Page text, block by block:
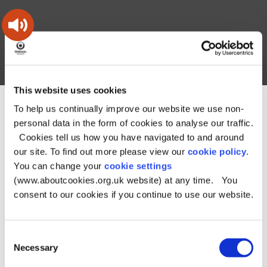
This website uses cookies
To help us continually improve our website we use non-
personal data in the form of cookies to analyse our traffic.
Cookies tell us how you have navigated to and around
our site. To find out more please view our cookie policy.
You can change your cookie settings
(www.aboutcookies.org.uk website) at any time. You
consent to our cookies if you continue to use our website.
Selection
Necessary
content
main
Working
a
co-
operative
borough
Search A – Z My Account
this
site
Search
You
are
here:
Home
Document downloads
Planning and building downloads
Local Plan Review Guide to Issues and Options
Local Plan
Review Guide to Issues and Options
Local Plan Review
Guide to Issues and
Options
the